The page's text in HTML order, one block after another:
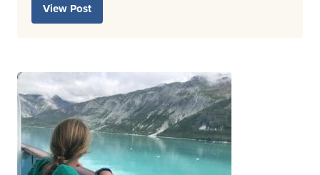
View Post